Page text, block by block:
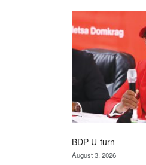
BDP U-turn
August 3, 2026